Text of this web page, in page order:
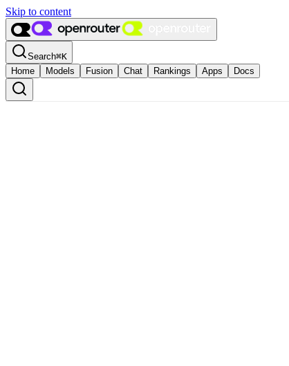
Skip to content
Search⌘K
Home
Models Fusion Chat Rankings Apps Docs